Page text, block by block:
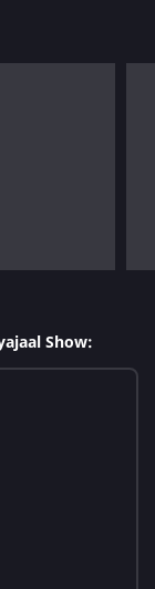
Show: